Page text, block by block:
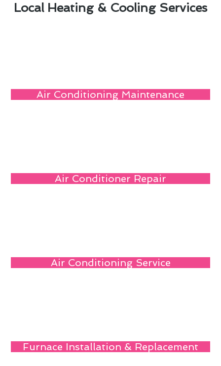
Local Heating & Cooling Services
Air Conditioning Maintenance
Air Conditioner Repair
Air Conditioning Service
Furnace Installation & Replacement